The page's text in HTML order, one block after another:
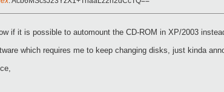
if it is possible to automount the CD-ROM in XP/2003
which requires me to keep changing disks, just kinda